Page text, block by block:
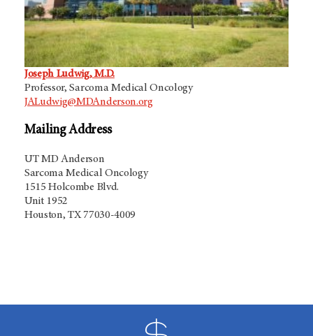
Joseph Ludwig, M.D.
Professor, Sarcoma Medical Oncology
JALudwig@MDAnderson.org
Mailing Address
UT MD Anderson
Sarcoma Medical Oncology
1515 Holcombe Blvd.
Unit 1952
Houston, TX 77030-4009